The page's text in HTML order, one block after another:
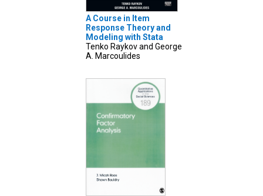
A Course in Item
Response Theory and
Modeling with Stata
Tenko Raykov and George
A. Marcoulides